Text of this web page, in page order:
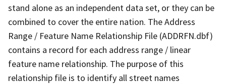
stand alone as an independent data set, or they can be
combined to cover the entire nation. The Address
Range / Feature Name Relationship File (ADDRFN.dbf)
contains a record for each address range / linear
feature name relationship. The purpose of this
relationship file is to identify all street names